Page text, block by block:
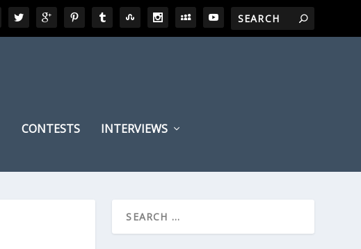
CONTESTS INTERVIEWS